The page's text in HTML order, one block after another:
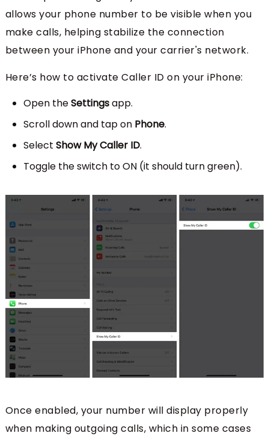
allows your phone number to be visible when you
make calls, helping stabilize the connection
between your iPhone and your carrier's network.
Here’s how to activate Caller ID on your iPhone:
Open theSettingsapp.
Scroll down and tap on Phone.
Select Show My Caller ID.
Toggle the switch to ON (it should turn green).
Once enabled, your number will display properly
when making outgoing calls, which in some cases